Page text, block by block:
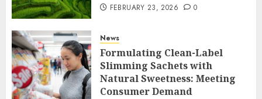
FEBRUARY 23, 2026 0
News
Formulating Clean-Label
Slimming Sachets with
Natural Sweetness: Meeting
Consumer Demand